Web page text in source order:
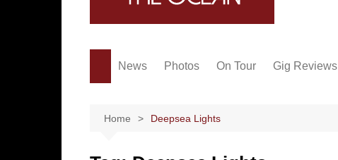
News Photos On Tour Gig Reviews
Home Deepsea Lights